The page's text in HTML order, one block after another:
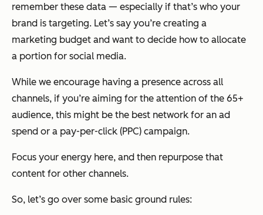
remember these data — especially if that’s who your
brand is targeting. Let’s say you’re creating a
marketing budget and want to decide how to allocate
a portion for social media.
While we encourage having a presence across all
channels, if you’re aiming for the attention of the 65+
audience, this might be the best network for an ad
spend or a pay-per-click (PPC) campaign.
Focus your energy here, and then repurpose that
content for other channels.
So, let’s go over some basic ground rules: